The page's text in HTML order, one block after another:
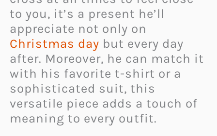
to you, it’s a present he’ll
appreciate not only on
Christmas day but every day
after. Moreover, he can match it
with his favorite t-shirt or a
sophisticated suit, this
versatile piece adds a touch of
meaning to every outfit.